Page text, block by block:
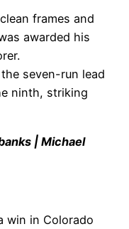
frames and
awarded his
seven-run lead
ninth, striking
| Michael
win in Colorado